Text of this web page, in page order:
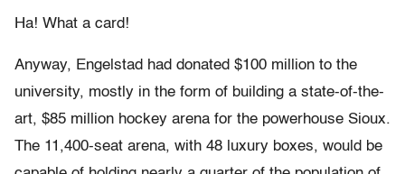
Ha! What a card!
Anyway, Engelstad had donated $100 million to the
university, mostly in the form of building a state-of-the-
art, $85 million hockey arena for the powerhouse Sioux.
The 11,400-seat arena, with 48 luxury boxes, would be